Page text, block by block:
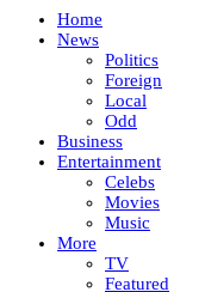
Home
News
Politics
Foreign
Local
Odd
Business
Entertainment
Celebs
Movies
Music
More
TV
Featured